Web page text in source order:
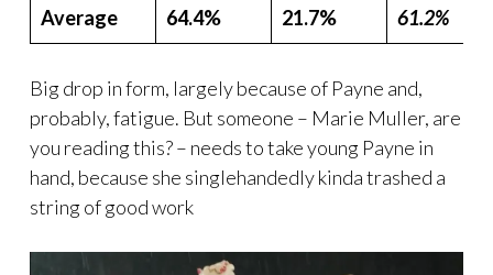
Average 64.4% 21.7% 61.2%
Big drop in form, largely because of Payne and,
probably, fatigue. But someone – Marie Muller, are
you reading this? – needs to take young Payne in
hand, because she singlehandedly kinda trashed a
string of good work